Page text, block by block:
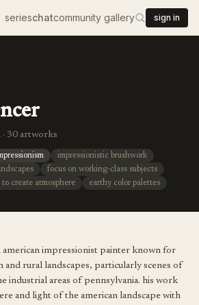
serieschatcommunity gallery sign in
· 30 artworks
impressionistic brushwork
focus on working-class subjects
create atmosphere
earthy color palettes
american impressionist painter known for
and rural landscapes, particularly scenes of
industrial areas of pennsylvania. his work
and light of the american landscape with